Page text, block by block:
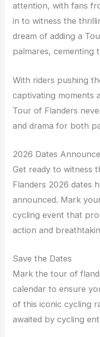
attention, with fans
in to witness the
dream of adding a
palmares, cementing
With riders pushing
captivating moments
Tour of Flanders
and drama for both
2026 Dates
Get ready to witness
Flanders 2026 dates
announced. Mark
cycling event that
action and
Save the Dates
Mark the tour of
calendar to ensure
of this iconic cycling
awaited by cycling